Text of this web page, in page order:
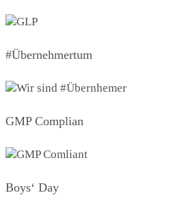
#Übernehmertum
GMP Complian
Boys‘ Day